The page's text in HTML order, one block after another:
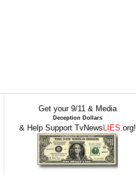
Get your 9/11 & Media
Deception Dollars
& Help Support TvNews LIES.org!